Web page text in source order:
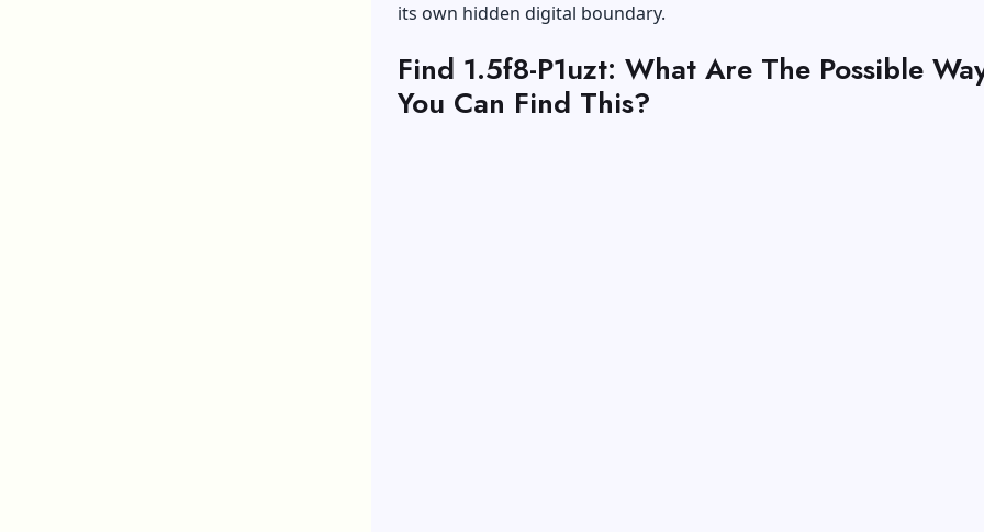
its own hidden digital boundary.
Find 1.5f8-P1uzt: What Are The Possible
You Can Find This?